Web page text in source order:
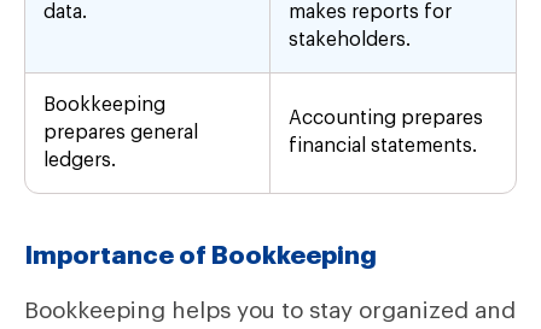
data.
makes reports for
stakeholders.
Bookkeeping
prepares general
ledgers.
Accounting prepares
financial statements.
Importance of Bookkeeping
Bookkeeping helps you to stay organized and